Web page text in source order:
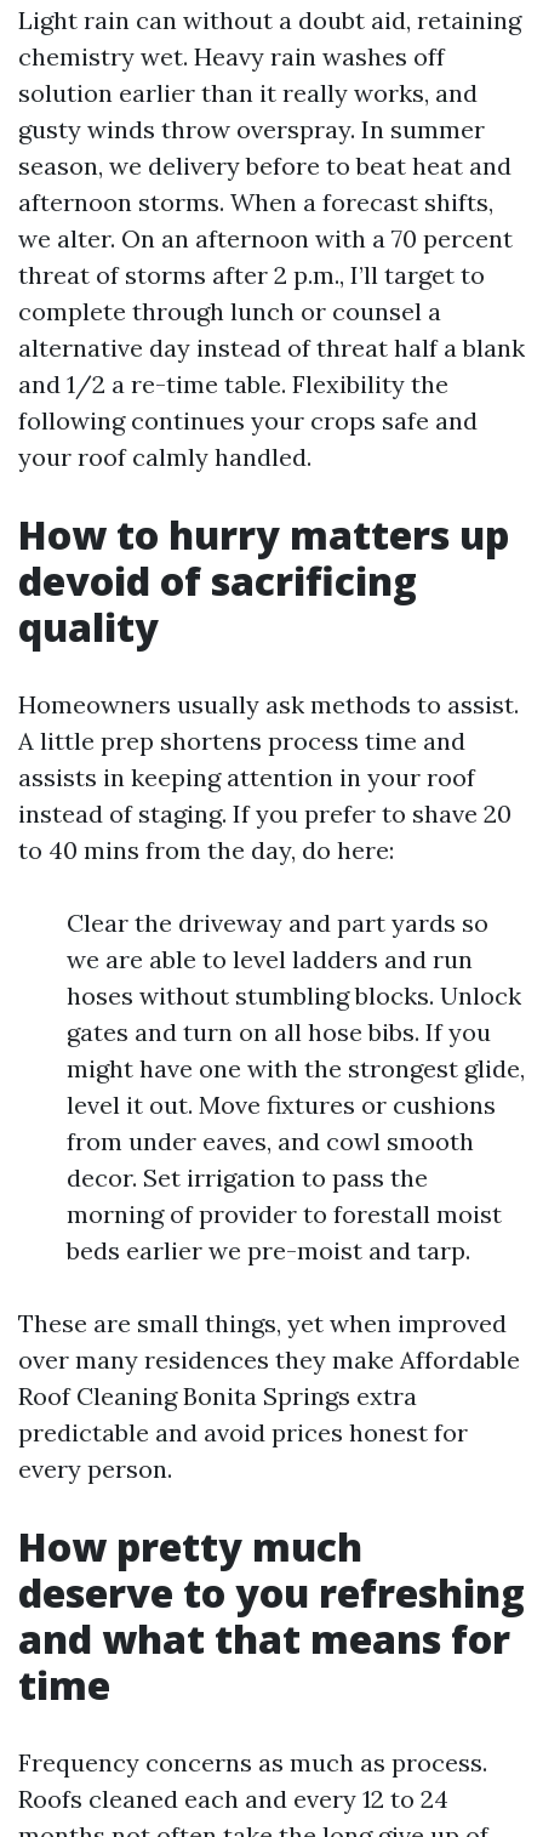
Light rain can without a doubt aid, retaining
chemistry wet. Heavy rain washes off
solution earlier than it really works, and
gusty winds throw overspray. In summer
season, we delivery before to beat heat and
afternoon storms. When a forecast shifts,
we alter. On an afternoon with a 70 percent
threat of storms after 2 p.m., I’ll target to
complete through lunch or counsel a
alternative day instead of threat half a blank
and 1/2 a re-time table. Flexibility the
following continues your crops safe and
your roof calmly handled.
How to hurry matters up
devoid of sacrificing
quality
Homeowners usually ask methods to assist.
A little prep shortens process time and
assists in keeping attention in your roof
instead of staging. If you prefer to shave 20
to 40 mins from the day, do here:
Clear the driveway and part yards so
we are able to level ladders and run
hoses without stumbling blocks. Unlock
gates and turn on all hose bibs. If you
might have one with the strongest glide,
level it out. Move fixtures or cushions
from under eaves, and cowl smooth
decor. Set irrigation to pass the
morning of provider to forestall moist
beds earlier we pre-moist and tarp.
These are small things, yet when improved
over many residences they make Affordable
Roof Cleaning Bonita Springs extra
predictable and avoid prices honest for
every person.
How pretty much
deserve to you refreshing
and what that means for
time
Frequency concerns as much as process.
Roofs cleaned each and every 12 to 24